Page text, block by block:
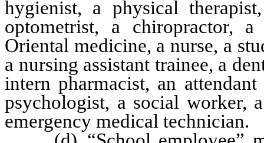
hygienist, a physical
optometrist, a chiropractor,
Oriental medicine, a nurse, a
a nursing assistant trainee, a
intern pharmacist, an
psychologist, a social worker,
emergency medical technician.